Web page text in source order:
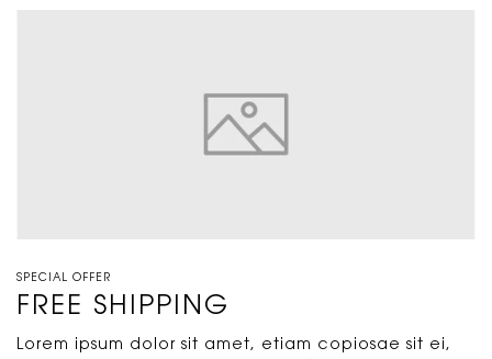
SPECIAL OFFER
FREE SHIPPING
Lorem ipsum dolor sit amet, etiam copiosae sit ei,